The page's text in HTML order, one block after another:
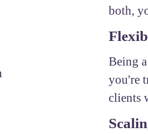
both,
Being
you're
clients